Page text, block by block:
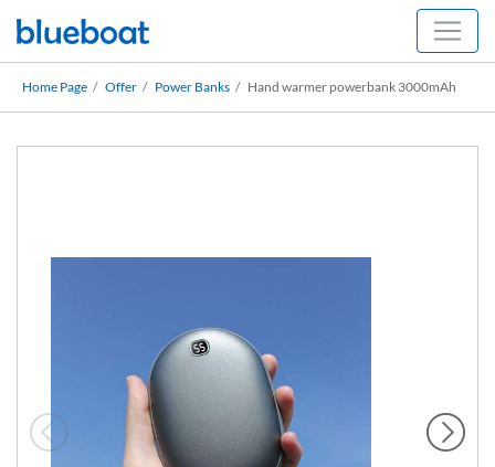
Home Page Offer Power Banks Hand warmer powerbank 3000mAh